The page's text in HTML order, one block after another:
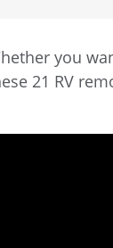
you
21 RV